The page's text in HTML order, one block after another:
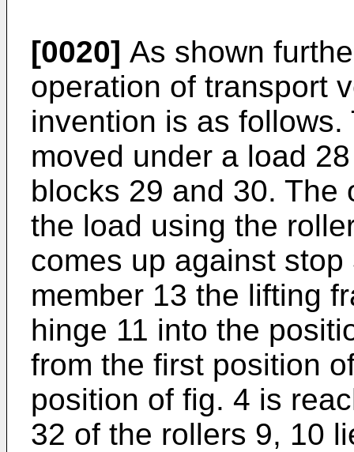
[0020] As shown
operation of transport
invention is as
moved under a load
blocks 29 and 30. The
the load using the
comes up against
member 13 the lifting
hinge 11 into the
from the first position
position of fig. 4 is
32 of the rollers 9, 10